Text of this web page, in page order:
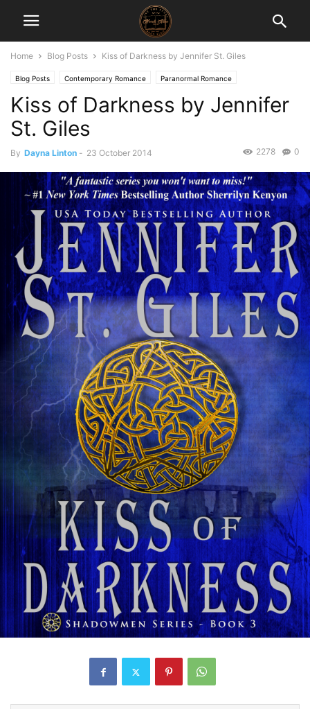
Home Blog Posts Kiss of Darkness by Jennifer St. Giles
Blog Posts Contemporary Romance Paranormal Romance
Kiss of Darkness by Jennifer
St. Giles
By Dayna Linton - 23 October 2014 0
2278